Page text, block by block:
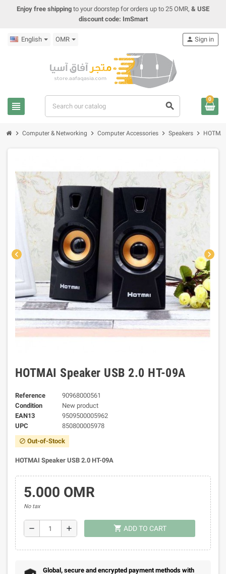
Enjoy free shipping to your doorstep for orders up to 25 OMR, & USE
discount code: ImSmart
English OMR
view_headline search
person Sign in
0
chevron_right Computer & Networking chevron_right Computer Accessories chevron_right Speakers chevron_right
chevron_left chevron_right
HOTMAI Speaker USB 2.0 HT-09A
Reference
90968000561
Condition
New product
EAN13
9509500005962
UPC
850800005978
block Out-of-Stock
HOTMAI Speaker USB 2.0 HT-09A
5.000 OMR
No tax
remove add shopping_cart ADD TO CART
Global, secure and encrypted payment methods with